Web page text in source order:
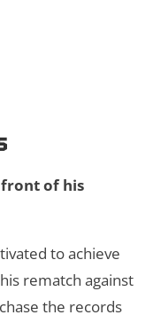
frontof his
to achieve
rematch against
the records